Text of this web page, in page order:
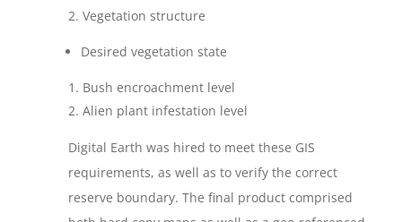
Vegetation structure
Desired vegetation state
Bush encroachment level
Alien plant infestation level
Digital Earth was hired to meet these GIS
requirements, as well as to verify the correct
reserve boundary. The final product comprised